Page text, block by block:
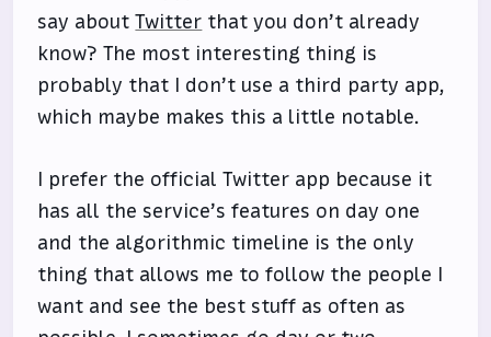
say aboutTwitter that you don’t already
know? The most interesting thing is
probably that I don’t use a third party app,
which maybe makes this a little notable.
I prefer the official Twitter app because it
has all the service’s features on day one
and the algorithmic timeline is the only
thing that allows me to follow the people I
want and see the best stuff as often as